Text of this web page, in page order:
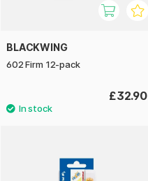
BLACKWING
602 Firm 12-pack
£32.90